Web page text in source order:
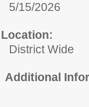
5/15/2026
Location:
District Wide
Additional